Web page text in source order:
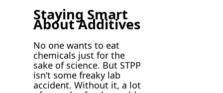
Staying Smart
About Additives
No one wants to eat
chemicals just for the
sake of science. But STPP
isn’t some freaky lab
accident. Without it, a lot